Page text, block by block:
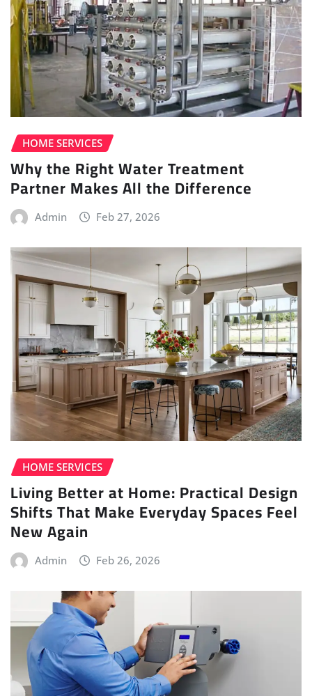
HOME SERVICES
Why the Right Water Treatment
Partner Makes All the Difference
Admin Feb 27, 2026
HOME SERVICES
Living Better at Home: Practical Design
Shifts That Make Everyday Spaces Feel
New Again
Admin Feb 26, 2026